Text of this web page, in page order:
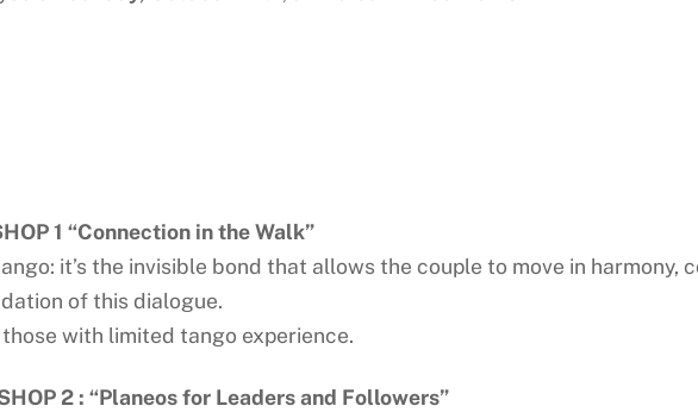
1 “Connection in the Walk”
it’s the invisible bond that allows the couple to move in
of this dialogue.
with limited tango experience.
2 : “Planeos for Leaders and Followers”